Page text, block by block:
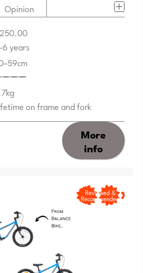
years
on frame and fork
Opinion
More
info
Reviewed &
Recommended